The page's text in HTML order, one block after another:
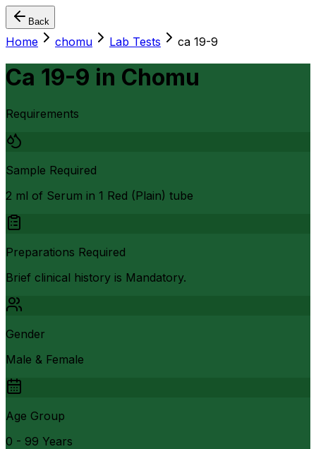
Back
Home chomu Lab Tests ca 19-9
Ca 19-9 in Chomu
Requirements
Sample Required
2 ml of Serum in 1 Red (Plain) tube
Preparations Required
Brief clinical history is Mandatory.
Gender
Male & Female
Age Group
0 - 99 Years